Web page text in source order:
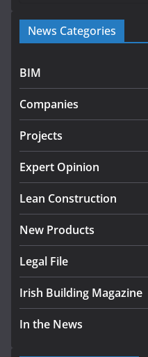
Government launches
programme
infrastructure projects
July 24, 2026
K
News Categories
BIM
Companies
Projects
Expert Opinion
Lean Construction
New Products
Legal File
Irish Building Magazine
In the News